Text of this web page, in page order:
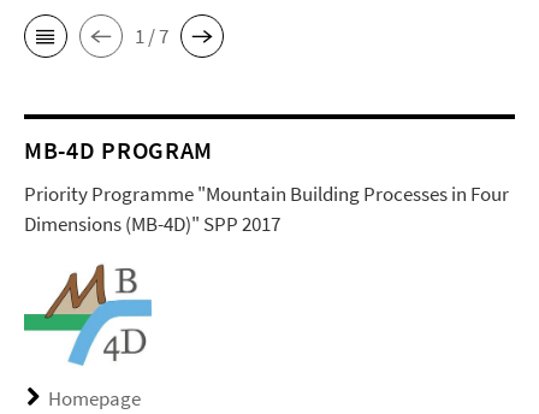
1 / 7
MB-4D PROGRAM
Priority Programme "Mountain Building Processes in Four
Dimensions (MB-4D)" SPP 2017
Homepage